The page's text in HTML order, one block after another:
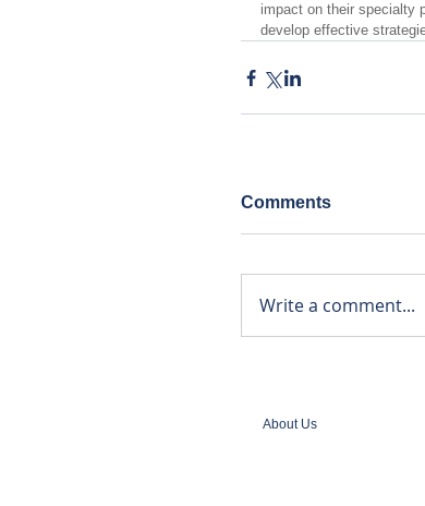
impact on their specialty
develop effective
Comments
Write a comment...
About Us